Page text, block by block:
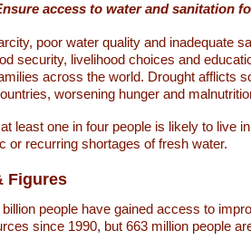
access to water and sanitation
poor water quality and inadequate
security, livelihood choices and
across the world. Drought afflicts
worsening hunger and
least one in four people is likely to live
or recurring shortages of fresh water.
Figures
billion people have gained access to
since 1990, but 663 million people